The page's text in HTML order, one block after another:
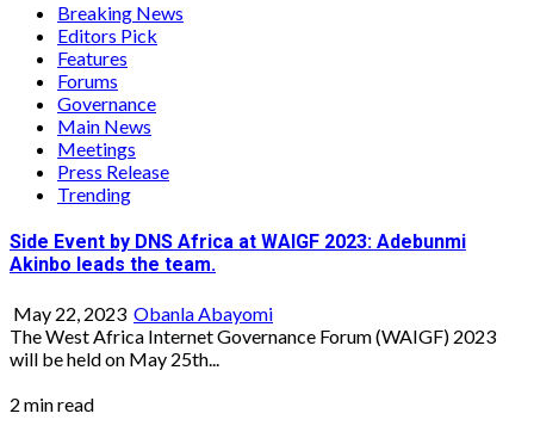
Breaking News
Editors Pick
Features
Forums
Governance
Main News
Meetings
Press Release
Trending
Side Event by DNS Africa at WAIGF 2023: Adebunmi
Akinbo leads the team.
May 22, 2023 Obanla Abayomi
The West Africa Internet Governance Forum (WAIGF) 2023
will be held on May 25th...
2 min read